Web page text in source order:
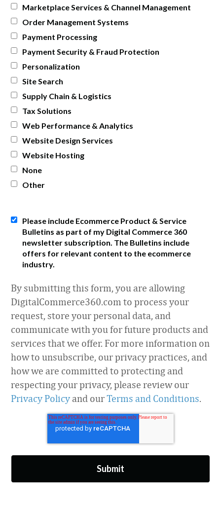
Marketplace Services & Channel Management
Order Management Systems
Payment Processing
Payment Security & Fraud Protection
Personalization
Site Search
Supply Chain & Logistics
Tax Solutions
Web Performance & Analytics
Website Design Services
Website Hosting
None
Other
Please include Ecommerce Product & Service
Bulletins as part of my Digital Commerce 360
newsletter subscription. The Bulletins include
offers for relevant content to the ecommerce
industry.
By submitting this form, you are allowing
DigitalCommerce360.com to process your
request, store your personal data, and
communicate with you for future products and
services that we offer. For more information on
how to unsubscribe, our privacy practices, and
how we are committed to protecting and
respecting your privacy, please review our
Privacy Policyand ourTerms and Conditions.